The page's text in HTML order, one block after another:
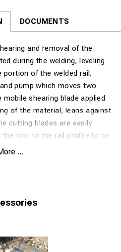
DOCUMENTS
and removal of the
during the welding, leveling
portion of the welded rail.
pump which moves two
shearing blade applied
of the material, leans against
cutting blades are easily
the tool to the rail profile to be
placed in a well-balanced
PUMP
...